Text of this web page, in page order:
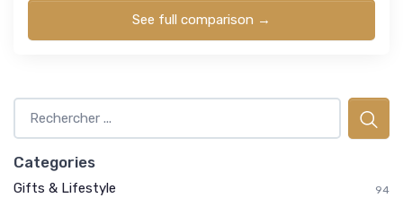
See full comparison →
Categories
Gifts & Lifestyle 94